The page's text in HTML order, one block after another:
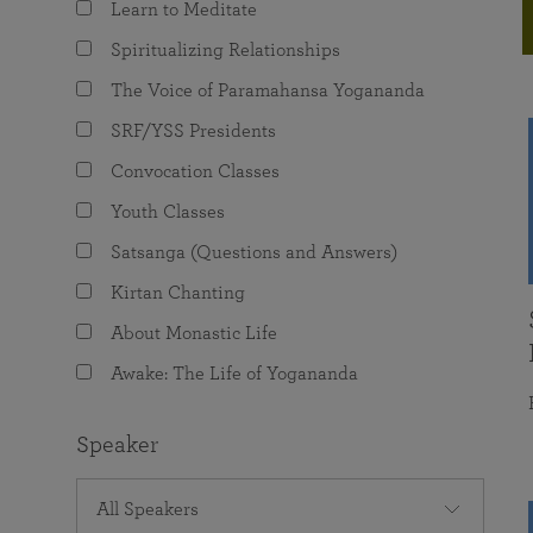
The Value of Group Meditation
Programs for Young Adults
joy that come from attunement with the
Learn to Meditate
Spiritualizing Relationships
The Voice of Paramahansa Yogananda
SRF/YSS Presidents
Convocation Classes
Youth Classes
Satsanga (Questions and Answers)
Kirtan Chanting
About Monastic Life
Awake: The Life of Yogananda
Speaker
All Speakers